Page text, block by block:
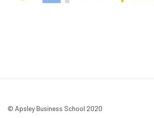
© Apsley Business School 2020